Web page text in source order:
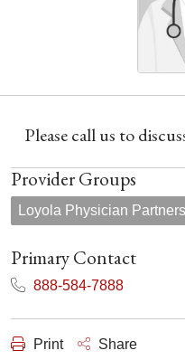
Please call us to
Provider Groups
Loyola Physician Partners
Primary Contact
888-584-7888
Print Share